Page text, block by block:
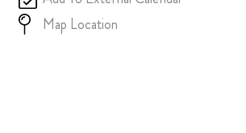
Map Location